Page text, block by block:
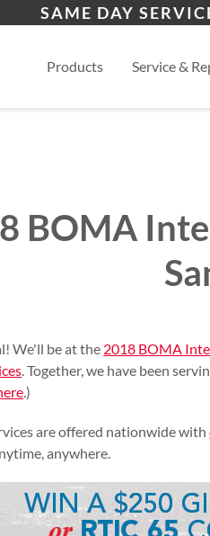
SAME DAY
Products Service &
BOMA
We'll be at the 2018 BOMA
. Together, we have been
.)
are offered nationwide with
anywhere.